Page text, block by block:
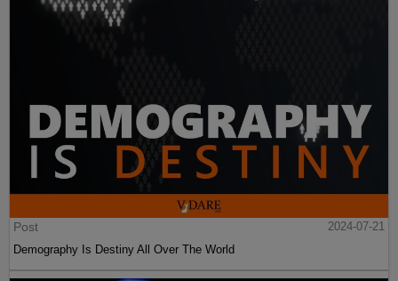
Post
2024-07-21
Demography Is Destiny All Over The World